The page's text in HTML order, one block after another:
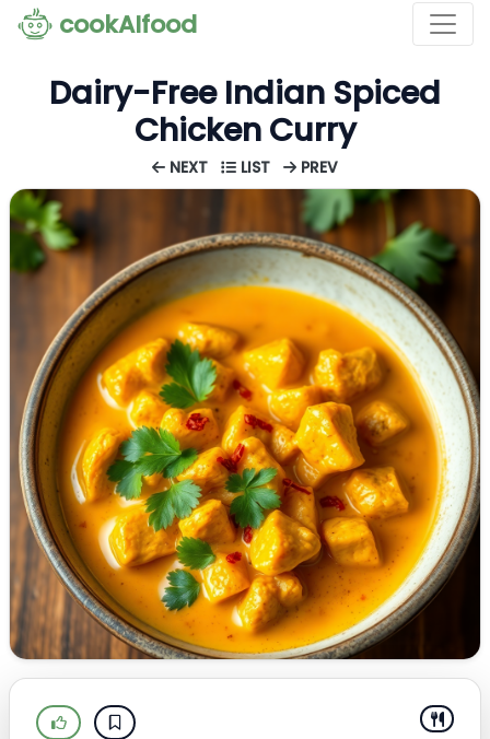
cookAIfood
Dairy-Free Indian Spiced
Chicken Curry
NEXT LIST PREV